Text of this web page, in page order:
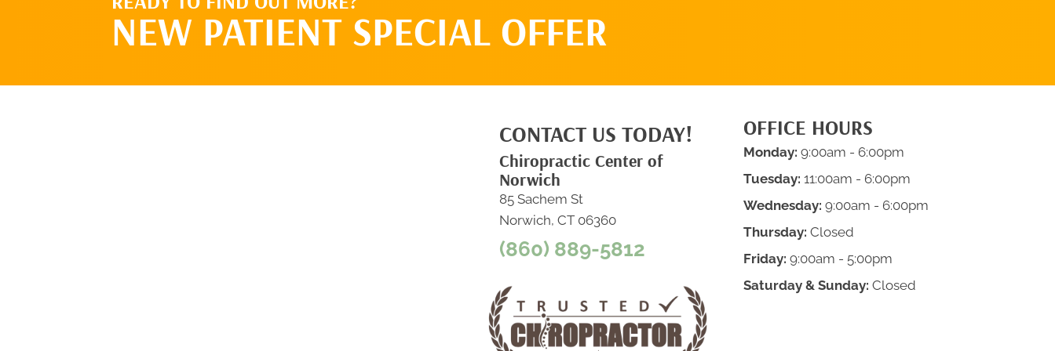
NEW PATIENT SPECIAL OFFER
CONTACT US TODAY!
Chiropractic Center of
Norwich
85 Sachem St
Norwich, CT 06360
(860) 889-5812
OFFICE HOURS
Monday: 9:00am - 6:00pm
Tuesday: 11:00am - 6:00pm
Wednesday: 9:00am - 6:00pm
Thursday: Closed
Friday: 9:00am - 5:00pm
Saturday & Sunday: Closed